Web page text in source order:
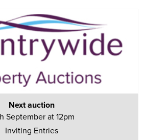
Next auction
September at 12pm
Inviting Entries